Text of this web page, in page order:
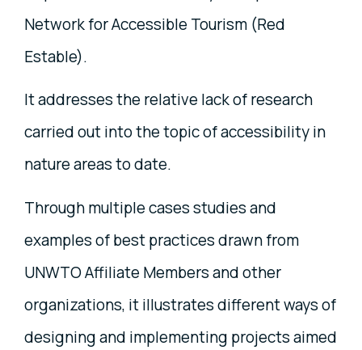
Network for Accessible Tourism (Red
Estable).
It addresses the relative lack of research
carried out into the topic of accessibility in
nature areas to date.
Through multiple cases studies and
examples of best practices drawn from
UNWTO Affiliate Members and other
organizations, it illustrates different ways of
designing and implementing projects aimed